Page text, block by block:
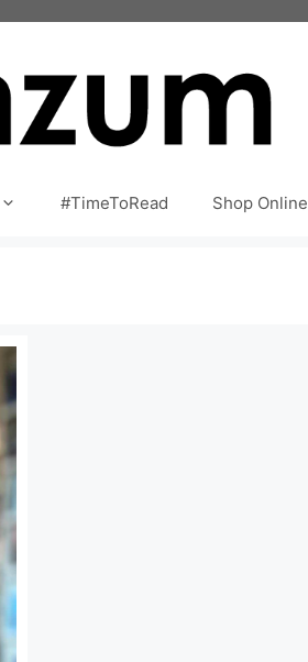
#TimeToRead Shop Online